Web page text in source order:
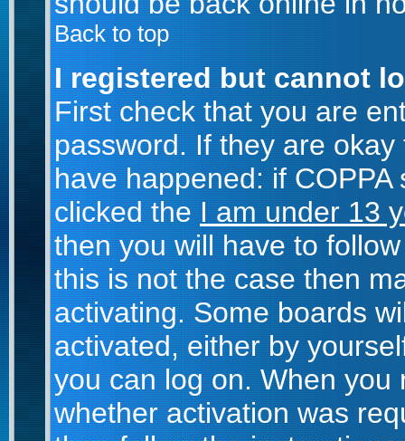
Back to top
I registered but cannot
First check that you are
password. If they are
have happened: if
clicked theI am under 13
then you will have to
this is not the case then
activating. Some boards
activated, either by
you can log on. When
whether activation was